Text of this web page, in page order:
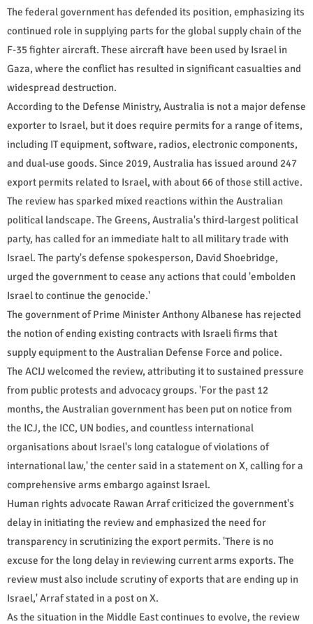
The federal government has defended its position, emphasizing its
continued role in supplying parts for the global supply chain of the
F-35 fighter aircraft. These aircraft have been used by Israel in
Gaza, where the conflict has resulted in significant casualties and
widespread destruction.
According to the Defense Ministry, Australia is not a major defense
exporter to Israel, but it does require permits for a range of items,
including IT equipment, software, radios, electronic components,
and dual-use goods. Since 2019, Australia has issued around 247
export permits related to Israel, with about 66 of those still active.
The review has sparked mixed reactions within the Australian
political landscape. The Greens, Australia's third-largest political
party, has called for an immediate halt to all military trade with
Israel. The party's defense spokesperson, David Shoebridge,
urged the government to cease any actions that could 'embolden
Israel to continue the genocide.'
The government of Prime Minister Anthony Albanese has rejected
the notion of ending existing contracts with Israeli firms that
supply equipment to the Australian Defense Force and police.
The ACIJ welcomed the review, attributing it to sustained pressure
from public protests and advocacy groups. 'For the past 12
months, the Australian government has been put on notice from
the ICJ, the ICC, UN bodies, and countless international
organisations about Israel's long catalogue of violations of
international law,' the center said in a statement on X, calling for a
comprehensive arms embargo against Israel.
Human rights advocate Rawan Arraf criticized the government's
delay in initiating the review and emphasized the need for
transparency in scrutinizing the export permits. 'There is no
excuse for the long delay in reviewing current arms exports. The
review must also include scrutiny of exports that are ending up in
Israel,' Arraf stated in a post on X.
As the situation in the Middle East continues to evolve, the review